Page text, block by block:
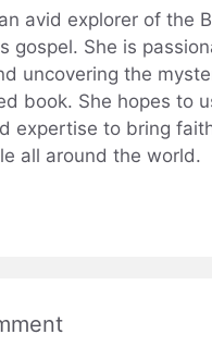
avid explorer of the
gospel. She is
uncovering the
book. She hopes to
expertise to bring
all around the world.